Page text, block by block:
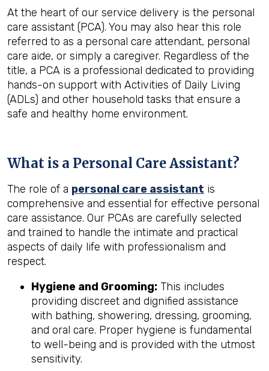
At the heart of our service delivery is the personal
care assistant (PCA). You may also hear this role
referred to as a personal care attendant, personal
care aide, or simply a caregiver. Regardless of the
title, a PCA is a professional dedicated to providing
hands-on support with Activities of Daily Living
(ADLs) and other household tasks that ensure a
safe and healthy home environment.
What is a Personal Care Assistant?
The role of a personal care assistant is
comprehensive and essential for effective personal
care assistance. Our PCAs are carefully selected
and trained to handle the intimate and practical
aspects of daily life with professionalism and
respect.
Hygiene and Grooming: This includes
providing discreet and dignified assistance
with bathing, showering, dressing, grooming,
and oral care. Proper hygiene is fundamental
to well-being and is provided with the utmost
sensitivity.